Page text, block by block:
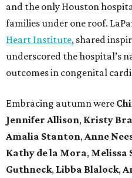
and the only Houston
families under one roof.
Heart Institute, shared
underscored the hospital’s
outcomes in congenital
Embracing autumn were
Jennifer Allison, Kristy
Amalia Stanton,Anne
Kathy de la Mora, Melissa
Guthneck, Libba Blalock,